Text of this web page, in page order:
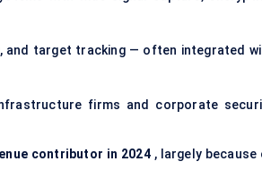
, and target tracking — often integrated
firms and corporate
contributor in 2024, largely because